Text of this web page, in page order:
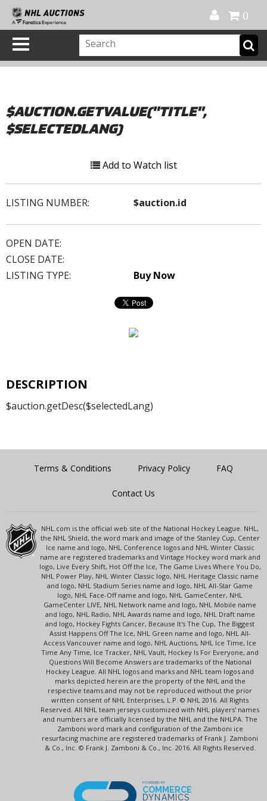
0
$AUCTION.GETVALUE("TITLE",
$SELECTEDLANG)
Add to Watch list
LISTING NUMBER: $auction.id
OPEN DATE:
CLOSE DATE:
LISTING TYPE:
Buy Now
DESCRIPTION
$auction.getDesc($selectedLang)
Terms & Conditions Privacy Policy FAQ
Contact Us
NHL.com is the official web site of the National Hockey League. NHL,
the NHL Shield, the word mark and image of the Stanley Cup, Center
Ice name and logo, NHL Conference logos and NHL Winter Classic
name are registered trademarks and Vintage Hockey word mark and
logo, Live Every Shift, Hot Off the Ice, The Game Lives Where You Do,
NHL Power Play, NHL Winter Classic logo, NHL Heritage Classic name
and logo, NHL Stadium Series name and logo, NHL All-Star Game
logo, NHL Face-Off name and logo, NHL GameCenter, NHL
GameCenter LIVE, NHL Network name and logo, NHL Mobile name
and logo, NHL Radio, NHL Awards name and logo, NHL Draft name
and logo, Hockey Fights Cancer, Because It's The Cup, The Biggest
Assist Happens Off The Ice, NHL Green name and logo, NHL All-
Access Vancouver name and logo, NHL Auctions, NHL Ice Time, Ice
Time Any Time, Ice Tracker, NHL Vault, Hockey Is For Everyone, and
Questions Will Become Answers are trademarks of the National
Hockey League. All NHL logos and marks and NHL team logos and
marks depicted herein are the property of the NHL and the
respective teams and may not be reproduced without the prior
written consent of NHL Enterprises, L.P. © NHL 2016. All Rights
Reserved. All NHL team jerseys customized with NHL players' names
and numbers are officially licensed by the NHL and the NHLPA. The
Zamboni word mark and configuration of the Zamboni ice
resurfacing machine are registered trademarks of Frank J. Zamboni
& Co., Inc. © Frank J. Zamboni & Co., Inc. 2016. All Rights Reserved.
POWERED BY
COMMERCE
DYNAMICS